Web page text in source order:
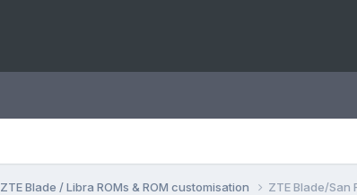
ZTE Blade / Libra ROMs & ROM customisation ZTE Blade/San